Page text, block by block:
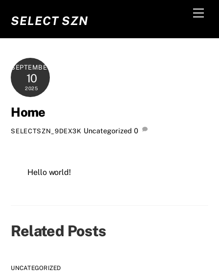
SELECT SZN
SEPTEMBER
10
2025
Home
SELECTSZN_9DEX3K Uncategorized 0
Hello world!
Related Posts
UNCATEGORIZED